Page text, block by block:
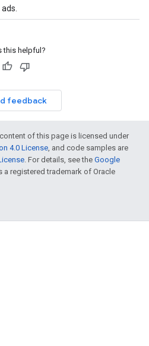
this helpful?
feedback
of this page is licensed under
4.0 License, and code samples are
. For details, see the Google
a registered trademark of Oracle